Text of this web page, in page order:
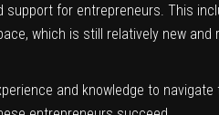
for entrepreneurs. This
which is still relatively new and
and knowledge to